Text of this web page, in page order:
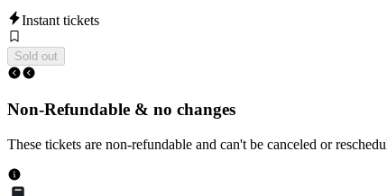
Instant tickets
Sold out
Non-Refundable & no changes
These tickets are non-refundable and can't be canceled or